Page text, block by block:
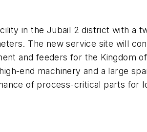
in the Jubail 2 district with a
The new service site will
and feeders for the Kingdom
end machinery and a large
of process-critical parts for